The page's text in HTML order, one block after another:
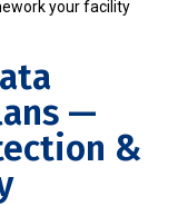
your facility
—
&